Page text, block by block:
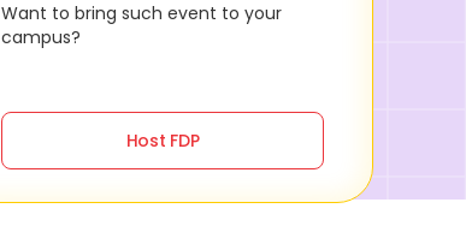
Want to bring such event to your
campus?
Host FDP